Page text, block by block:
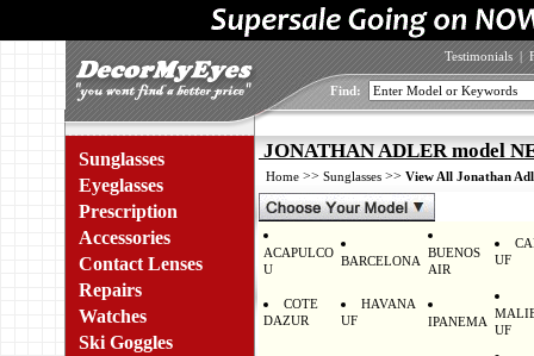
Testimonials |
Find:
Sunglasses
Eyeglasses
Prescription
Accessories
Contact Lenses
Repairs
Watches
Ski Goggles
JONATHAN ADLER model
Home >> Sunglasses >> View All Jonathan
ACAPULCO
U
BARCELONA
BUENOS
AIR
UF
COTE
DAZUR
HAVANA
UF IPANEMA
UF